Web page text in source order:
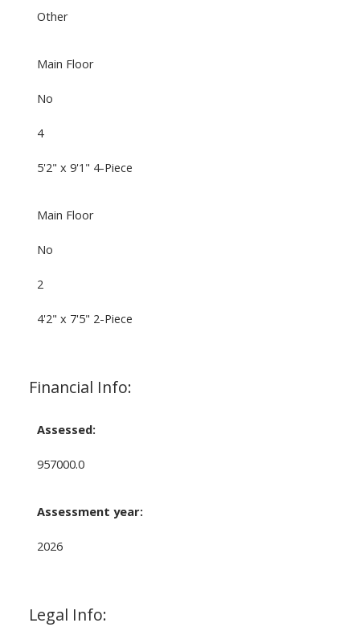
Other
Main Floor
No
4
5'2" x 9'1" 4-Piece
Main Floor
No
2
4'2" x 7'5" 2-Piece
Financial Info:
Assessed:
957000.0
Assessment year:
2026
Legal Info: